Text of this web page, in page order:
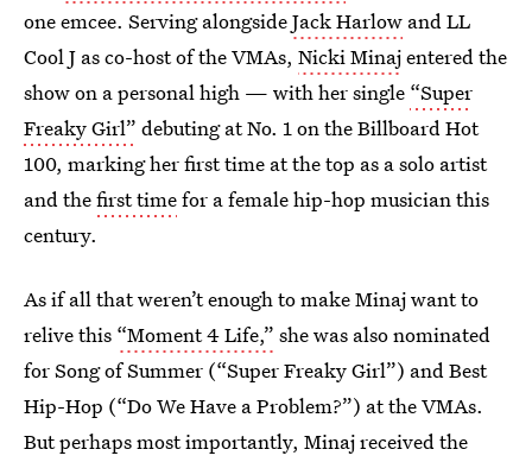
one emcee. Serving alongsideJack Harlow and LL
Cool J as co-host of the VMAs, Nicki Minajentered the
show on a personal high — with her single “Super
Freaky Girl” debuting at No. 1 on the Billboard Hot
100, marking her first time at the top as a solo artist
andthefirst timefor a female hip-hop musician this
century.
As if all that weren’t enough to make Minaj want to
relive this “Moment 4 Life,” she was also nominated
for Song of Summer (“Super Freaky Girl”) and Best
Hip-Hop (“Do We Have a Problem?”) at the VMAs.
But perhaps most importantly, Minaj received the